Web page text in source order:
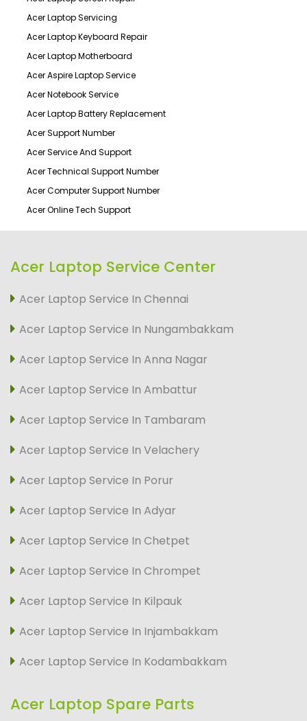
Acer Laptop Servicing
Acer Laptop Keyboard Repair
Acer Laptop Motherboard
Acer Aspire Laptop Service
Acer Notebook Service
Acer Laptop Battery Replacement
Acer Support Number
Acer Service And Support
Acer Technical Support Number
Acer Computer Support Number
Acer Online Tech Support
Acer Laptop Service Center
Acer Laptop Service In Chennai
Acer Laptop Service In Nungambakkam
Acer Laptop Service In Anna Nagar
Acer Laptop Service In Ambattur
Acer Laptop Service In Tambaram
Acer Laptop Service In Velachery
Acer Laptop Service In Porur
Acer Laptop Service In Adyar
Acer Laptop Service In Chetpet
Acer Laptop Service In Chrompet
Acer Laptop Service In Kilpauk
Acer Laptop Service In Injambakkam
Acer Laptop Service In Kodambakkam
Acer Laptop Spare Parts